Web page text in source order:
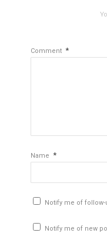
Comment *
Name *
Notify me of
Notify me of new